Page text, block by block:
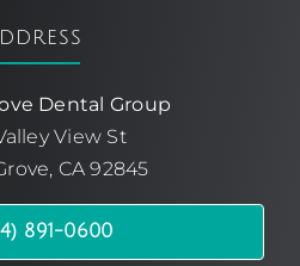
Dental Group
View St
CA 92845
891-0600